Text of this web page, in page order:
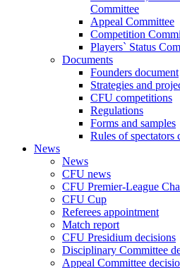
Committee
Appeal Committee
Competition
Players` Status
Documents
Founders document
Strategies and
CFU competitions
Regulations
Forms and samples
Rules of spectators
News
News
CFU news
CFU Premier-League
CFU Cup
Referees appointment
Match report
CFU Presidium decisions
Disciplinary Committee
Appeal Committee